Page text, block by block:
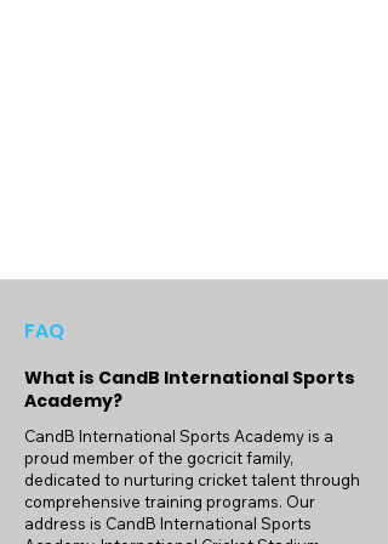
FAQ
What is CandB International Sports
Academy?
CandB International Sports Academy is a
proud member of the gocricit family,
dedicated to nurturing cricket talent through
comprehensive training programs. Our
address is CandB International Sports